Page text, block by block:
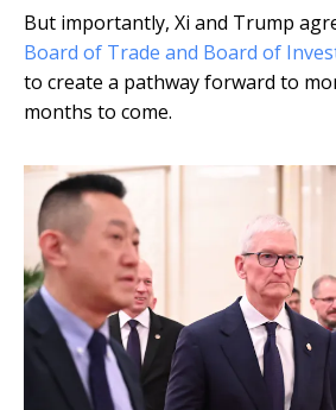
But importantly, Xi and Trump
Board of Trade and Board of
to create a pathway forward to
months to come.